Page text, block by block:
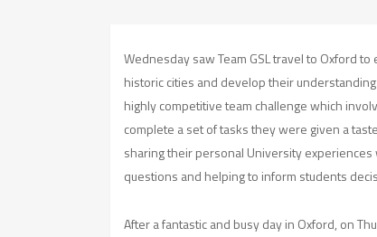
Wednesday saw Team GSL travel to Oxford
historic cities and develop their
highly competitive team challenge which
complete a set of tasks they were given a
sharing their personal University
questions and helping to inform students
After a fantastic and busy day in Oxford, on